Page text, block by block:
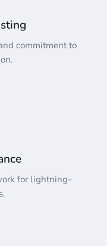
commitment to
for lightning-